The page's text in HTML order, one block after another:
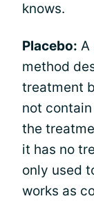
knows.
Placebo: A
method
treatment
not
the
it has no
only used
works as